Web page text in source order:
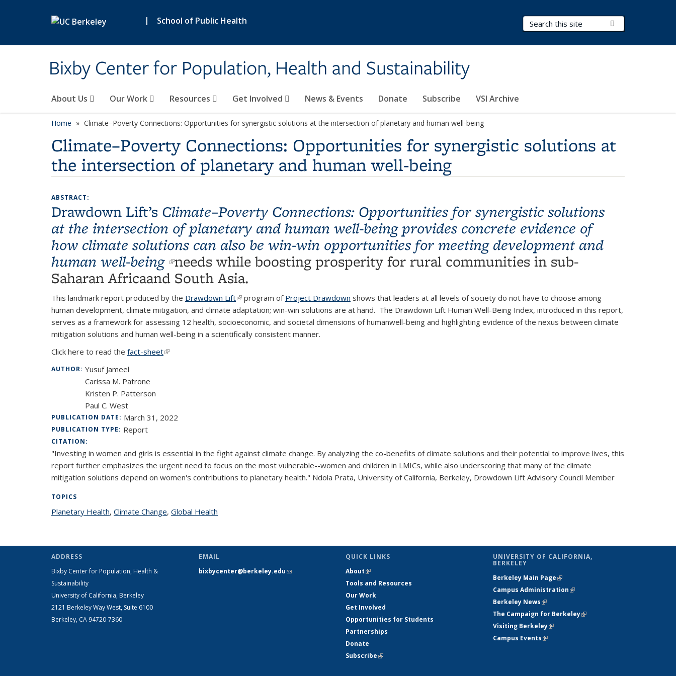
| School of Public Health
Bixby Center for Population, Health and Sustainability
Search Terms
About Us Our Work Resources Get Involved News & Events Donate Subscribe VSI Archive
Home Climate–Poverty Connections: Opportunities for synergistic solutions at the intersection of planetary and human well-being
Climate–Poverty Connections: Opportunities for synergistic solutions at
the intersection of planetary and human well-being
ABSTRACT:
Drawdown Lift’s Climate–Poverty Connections: Opportunities for synergistic solutions
at the intersection of planetary and human well-being provides concrete evidence of
how climate solutions can also be win-win opportunities for meeting development and
human well-being (link is external)
needs while boosting prosperity for rural communities in sub-
Saharan Africaand South Asia.
This landmark report produced by the Drawdown Lift(link is external)
program of Project Drawdown shows that leaders at all levels of society do not have to choose among
human development, climate mitigation, and climate adaptation; win-win solutions are at hand. The Drawdown Lift Human Well-Being Index, introduced in this report,
serves as a framework for assessing 12 health, socioeconomic, and societal dimensions of humanwell-being and highlighting evidence of the nexus between climate
mitigation solutions and human well-being in a scientifically consistent manner.
Click here to read the fact-sheet(link is external)
AUTHOR: Yusuf Jameel
Carissa M. Patrone
Kristen P. Patterson
Paul C. West
PUBLICATION DATE: March 31, 2022
PUBLICATION TYPE: Report
CITATION:
"Investing in women and girls is essential in the fight against climate change. By analyzing the co-benefits of climate solutions and their potential to improve lives, this
report further emphasizes the urgent need to focus on the most vulnerable--women and children in LMICs, while also underscoring that many of the climate
mitigation solutions depend on women's contributions to planetary health." Ndola Prata, University of California, Berkeley, Drowdown Lift Advisory Council Member
TOPICS
Planetary Healthtopic page
, Climate Changetopic page
, Global Health
ADDRESS
Bixby Center for Population, Health &
Sustainability
University of California, Berkeley
2121 Berkeley Way West, Suite 6100
Berkeley, CA 94720-7360
EMAIL
bixbycenter@berkeley.edu(link sends e-
QUICK LINKS
About(link is external)
Tools and Resources
Our Work
Get Involved
Opportunities for Students
Partnerships
Donate
Subscribe(link is external)
UNIVERSITY OF CALIFORNIA,
BERKELEY
Berkeley Main Page(link is external)
Campus Administration(link is external)
Berkeley News(link is external)
The Campaign for Berkeley(link is
Visiting Berkeley(link is external)
Campus Events(link is external)